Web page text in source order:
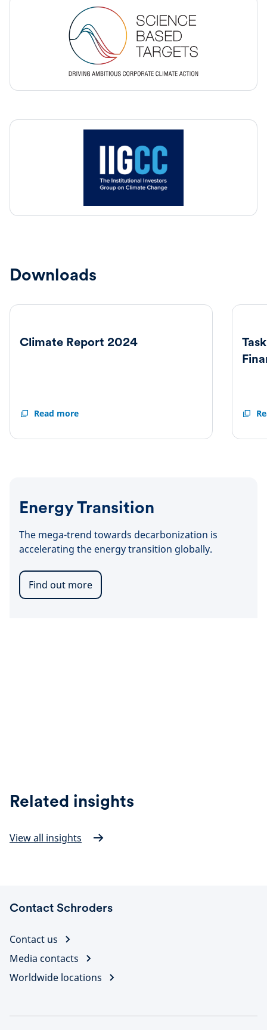
Downloads
Climate Report 2024
Read more
Climate
Task
Energy Transition
The mega-trend towards decarbonization is
accelerating the energy transition globally.
Find out more
Related insights
View all insights
Contact Schroders
Contact us
Media contacts
Worldwide locations